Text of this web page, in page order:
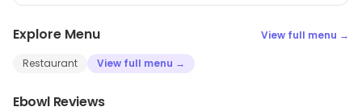
Explore Menu View full menu →
Restaurant View full menu →
Ebowl Reviews